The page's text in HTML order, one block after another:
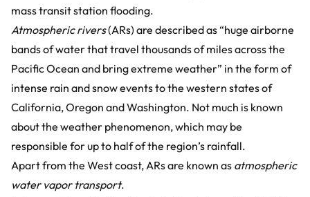
mass transit station flooding.
Atmospheric rivers(ARs) are described as “huge airborne
bands of water that travel thousands of miles across the
Pacific Ocean and bring extreme weather” in the form of
intense rain and snow events to the western states of
California, Oregon and Washington. Not much is known
about the weather phenomenon, which may be
responsible for up to half of the region’s rainfall.
Apart from the West coast, ARs are known as atmospheric
water vapor transport.